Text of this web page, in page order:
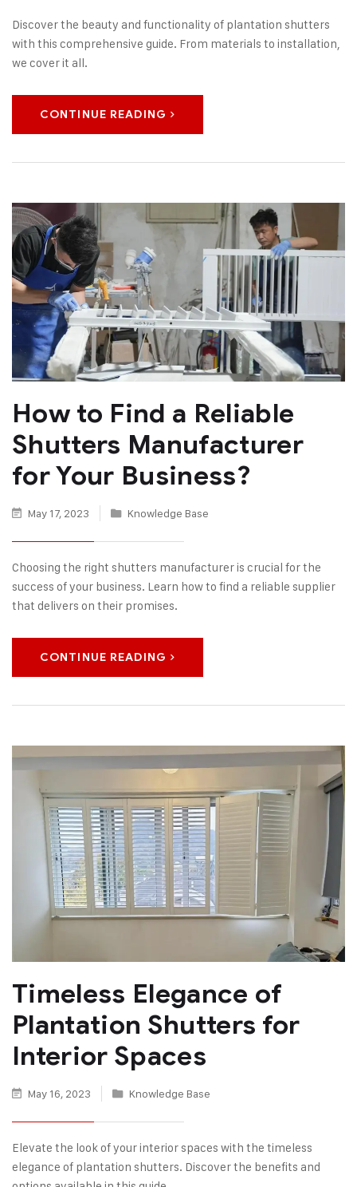
Discover the beauty and functionality of plantation shutters
with this comprehensive guide. From materials to installation,
we cover it all.
CONTINUE READING
How to Find a Reliable
Shutters Manufacturer
for Your Business?
May 17, 2023 Knowledge Base
Choosing the right shutters manufacturer is crucial for the
success of your business. Learn how to find a reliable supplier
that delivers on their promises.
CONTINUE READING
Timeless Elegance of
Plantation Shutters for
Interior Spaces
May 16, 2023 Knowledge Base
Elevate the look of your interior spaces with the timeless
elegance of plantation shutters. Discover the benefits and